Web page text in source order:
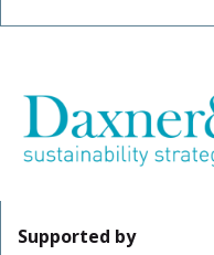
Supported by